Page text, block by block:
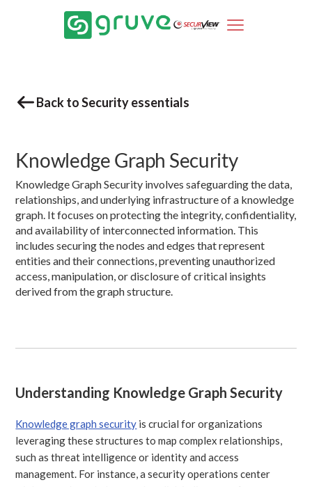
Back to Security essentials
Knowledge Graph Security
Knowledge Graph Security involves safeguarding the data,
relationships, and underlying infrastructure of a knowledge
graph. It focuses on protecting the integrity, confidentiality,
and availability of interconnected information. This
includes securing the nodes and edges that represent
entities and their connections, preventing unauthorized
access, manipulation, or disclosure of critical insights
derived from the graph structure.
Understanding Knowledge Graph Security
Knowledge graph security is crucial for organizations
leveraging these structures to map complex relationships,
such as threat intelligence or identity and access
management. For instance, a security operations center